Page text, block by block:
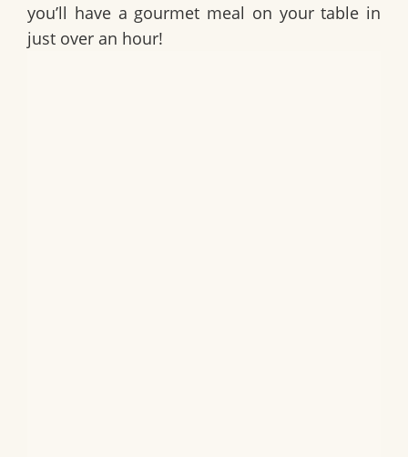
you’ll have a gourmet meal on your table in
just over an hour!